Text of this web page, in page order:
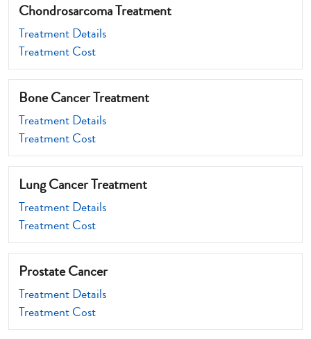
Chondrosarcoma Treatment
Treatment Details
Treatment Cost
Bone Cancer Treatment
Treatment Details
Treatment Cost
Lung Cancer Treatment
Treatment Details
Treatment Cost
Prostate Cancer
Treatment Details
Treatment Cost